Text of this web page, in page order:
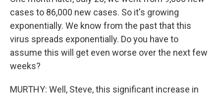
cases to 86,000 new cases. So it's growing
exponentially. We know from the past that this
virus spreads exponentially. Do you have to
assume this will get even worse over the next few
weeks?
MURTHY: Well, Steve, this significant increase in